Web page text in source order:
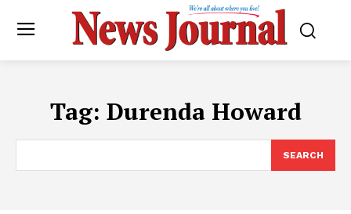
Tag: Durenda Howard
SEARCH